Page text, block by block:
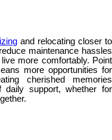
and relocating closer to
maintenance hassles
more comfortably. Point
more opportunities for
cherished memories
daily support, whether for